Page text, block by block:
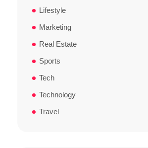
Lifestyle
Marketing
Real Estate
Sports
Tech
Technology
Travel